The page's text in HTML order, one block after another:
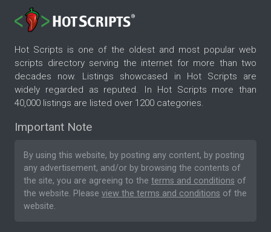
Hot Scripts is one of the oldest and most popular web
scripts directory serving the internet for more than two
decades now. Listings showcased in Hot Scripts are
widely regarded as reputed. In Hot Scripts more than
40,000 listings are listed over 1200 categories.
Important Note
By using this website, by posting any content, by posting
any advertisement, and/or by browsing the contents of
the site, you are agreeing to the terms and conditions of
the website. Please view the terms and conditions of the
website.